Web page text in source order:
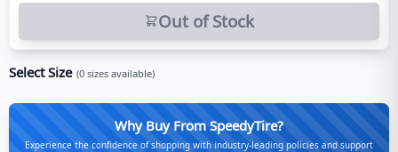
Out of Stock
Select Size (0 sizes available)
Why Buy From SpeedyTire?
Experience the confidence of shopping with industry-leading policies and support